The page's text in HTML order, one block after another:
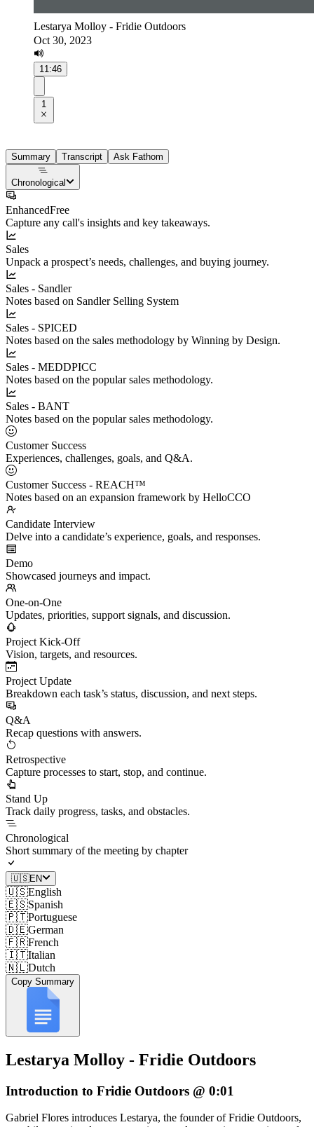
Lestarya Molloy - Fridie Outdoors
Oct 30, 2023
11:46
1
Summary Transcript Ask Fathom
Chronological
EnhancedFree
Capture any call's insights and key takeaways.
Sales
Unpack a prospect’s needs, challenges, and buying journey.
Sales - Sandler
Notes based on Sandler Selling System
Sales - SPICED
Notes based on the sales methodology by Winning by Design.
Sales - MEDDPICC
Notes based on the popular sales methodology.
Sales - BANT
Notes based on the popular sales methodology.
Customer Success
Experiences, challenges, goals, and Q&A.
Customer Success - REACH™
Notes based on an expansion framework by HelloCCO
Candidate Interview
Delve into a candidate’s experience, goals, and responses.
Demo
Showcased journeys and impact.
One-on-One
Updates, priorities, support signals, and discussion.
Project Kick-Off
Vision, targets, and resources.
Project Update
Breakdown each task’s status, discussion, and next steps.
Q&A
Recap questions with answers.
Retrospective
Capture processes to start, stop, and continue.
Stand Up
Track daily progress, tasks, and obstacles.
Chronological
Short summary of the meeting by chapter
🇺🇸EN
🇺🇸English
🇪🇸Spanish
🇵🇹Portuguese
🇩🇪German
🇫🇷French
🇮🇹Italian
🇳🇱Dutch
Copy Summary
Lestarya Molloy - Fridie Outdoors
Introduction to Fridie Outdoors @ 0:01
Gabriel Flores introduces Lestarya, the founder of Fridie Outdoors,